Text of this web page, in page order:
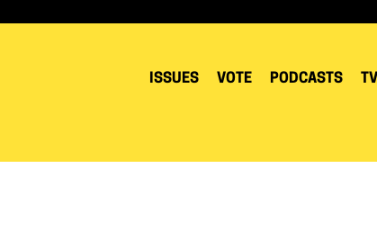
ISSUES VOTE PODCASTS TV